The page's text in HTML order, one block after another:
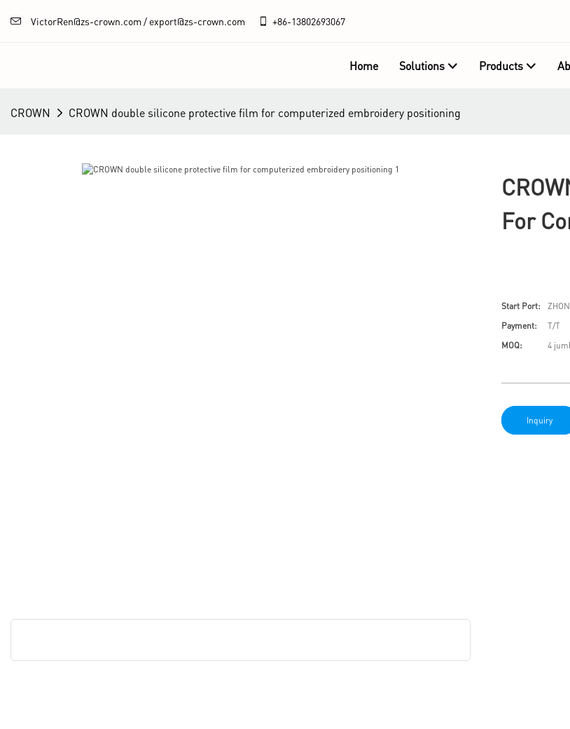
VictorRen@zs-crown.com / export@zs-crown.com +86-13802693067
Home Solutions Products
CROWN CROWN double silicone protective film for computerized embroidery positioning
For
Start Port:
Payment:
T/T
MOQ:
4
Inquiry